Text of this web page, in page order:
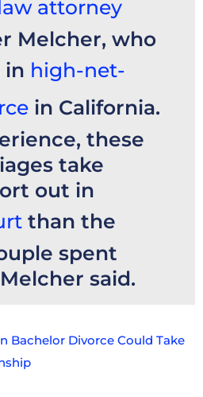
attorney
Melcher, who
in high-net-
in California.
these
take
out in
than the
spent
said.
Bachelor Divorce Could Take